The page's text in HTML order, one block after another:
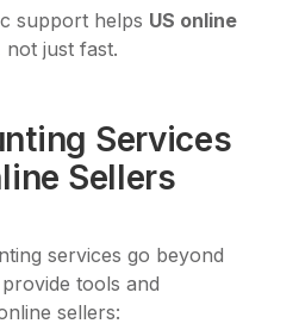
support helps US online
just fast.
Services
Sellers
services go beyond
tools and
sellers: